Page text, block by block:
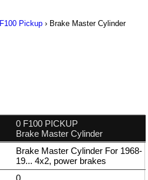
F100 Pickup › Brake Master Cylinder
0 F100 PICKUP
Brake Master Cylinder
Brake Master Cylinder For 1968-
19... 4x2, power brakes